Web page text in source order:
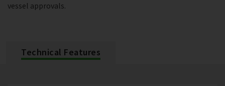
vessel approvals.
Technical Features